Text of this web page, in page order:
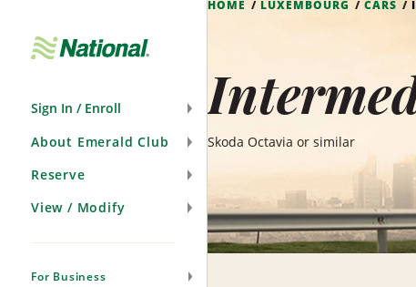
Sign In / Enroll
About Emerald Club
Reserve
View / Modify
For Business
HOME LUXEMBOURG CARS
Skoda Octavia or similar